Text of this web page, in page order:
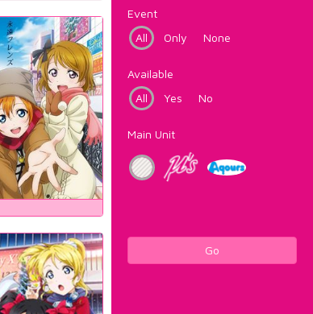
Event
All
Only None
Available
All
Yes No
Main Unit
Go